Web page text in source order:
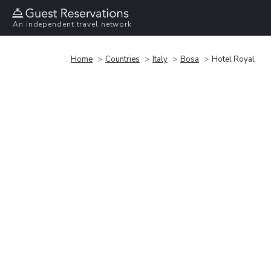
An independent travel network
Home Countries Italy Bosa Hotel Royal